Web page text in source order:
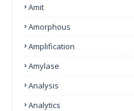
Amit
Amorphous
Amplification
Amylase
Analysis
Analytics